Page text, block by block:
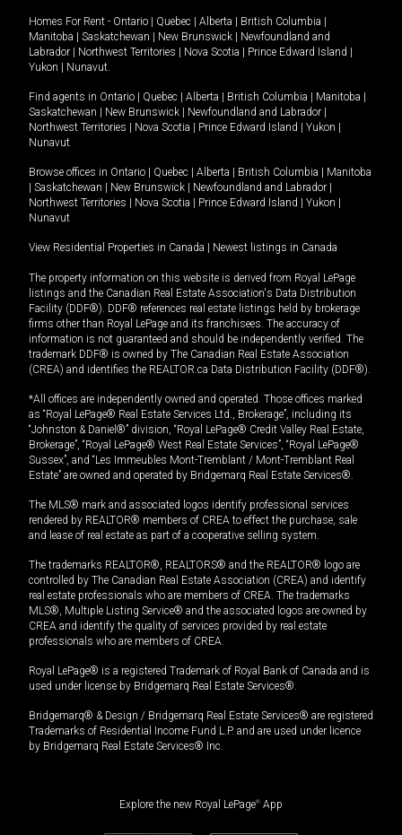
Homes For Rent - Ontario Quebec Alberta British Columbia
Manitoba
Saskatchewan New Brunswick
Newfoundland and
Labrador
Northwest Territories Nova Scotia Prince Edward Island
Yukon
Nunavut.
Find agents in Ontario Quebec Alberta British Columbia Manitoba
Saskatchewan
New Brunswick Newfoundland and Labrador
Northwest Territories
Nova Scotia Prince Edward Island Yukon
Nunavut
Browse offices in Ontario Quebec Alberta British Columbia
Manitoba
Saskatchewan New Brunswick Newfoundland and Labrador
Northwest Territories
Nova Scotia Prince Edward Island Yukon
Nunavut
View Residential Properties in Canada Newest listings in Canada
The property information on this website is derived from Royal LePage
listings and the Canadian Real Estate Association's Data Distribution
Facility (DDF®). DDF® references real estate listings held by brokerage
firms other than Royal LePage and its franchisees. The accuracy of
information is not guaranteed and should be independently verified. The
trademark DDF® is owned by The Canadian Real Estate Association
(CREA) and identifies the REALTOR.ca Data Distribution Facility (DDF®).
*All offices are independently owned and operated. Those offices marked
as “Royal LePage® Real Estate Services Ltd., Brokerage”, including its
“Johnston & Daniel®” division, “Royal LePage® Credit Valley Real Estate,
Brokerage”, “Royal LePage® West Real Estate Services”, “Royal LePage®
Sussex”, and “Les Immeubles Mont-Tremblant / Mont-Tremblant Real
Estate” are owned and operated by Bridgemarq Real Estate Services®.
The MLS® mark and associated logos identify professional services
rendered by REALTOR® members of CREA to effect the purchase, sale
and lease of real estate as part of a cooperative selling system.
The trademarks REALTOR®, REALTORS® and the REALTOR® logo are
controlled by The Canadian Real Estate Association (CREA) and identify
real estate professionals who are members of CREA. The trademarks
MLS®, Multiple Listing Service® and the associated logos are owned by
CREA and identify the quality of services provided by real estate
professionals who are members of CREA.
Royal LePage® is a registered Trademark of Royal Bank of Canada and is
used under license by Bridgemarq Real Estate Services®.
Bridgemarq® & Design / Bridgemarq Real Estate Services® are registered
Trademarks of Residential Income Fund L.P. and are used under licence
by Bridgemarq Real Estate Services® Inc.
Explore the new Royal LePage® App